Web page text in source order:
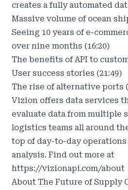
creates a fully automated
Massive volume of ocean
Seeing 10 years of e-
over nine months (16:20)
The benefits of API to
User success stories (21:49)
The rise of alternative ports
Vizion offers data services
evaluate data from multiple
logistics teams all around
top of day-to-day
analysis. Find out more at
https://vizionapi.com/about
About The Future of Supply